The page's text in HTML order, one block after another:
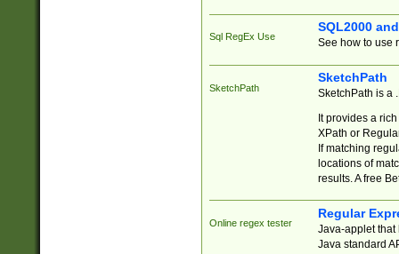
Sql RegEx Use
SQL2000
See how to use
SketchPath
SketchPath
SketchPath is a
It provides a
XPath or
If matching
locations of
results. A free
Online regex tester
Regular
Java-applet that
Java standard